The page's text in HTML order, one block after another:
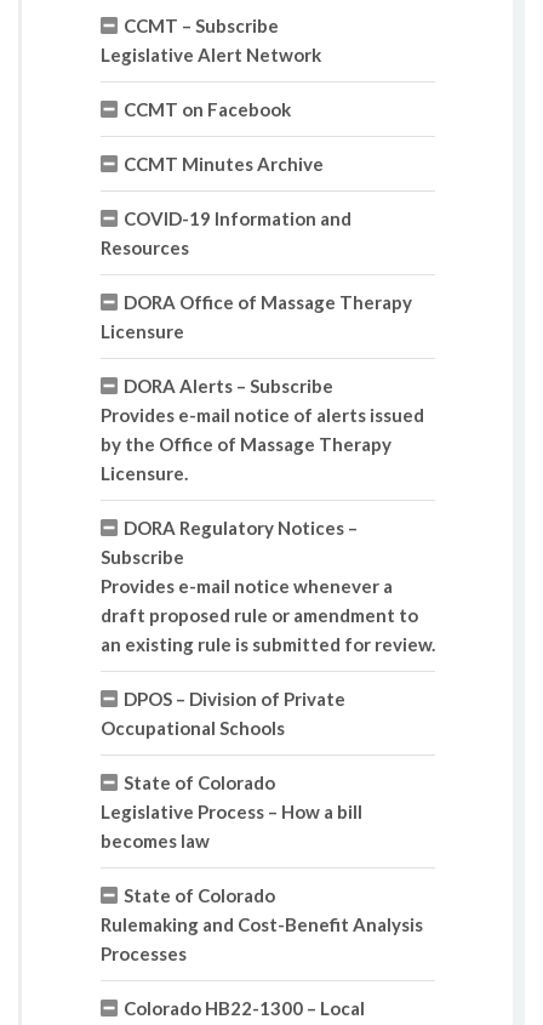
CCMT – Subscribe
Legislative Alert Network
CCMT on Facebook
CCMT Minutes Archive
COVID-19 Information and
Resources
DORA Office of Massage Therapy
Licensure
DORA Alerts – Subscribe
Provides e-mail notice of alerts issued
by the Office of Massage Therapy
Licensure.
DORA Regulatory Notices –
Subscribe
Provides e-mail notice whenever a
draft proposed rule or amendment to
an existing rule is submitted for review.
DPOS – Division of Private
Occupational Schools
State of Colorado
Legislative Process – How a bill
becomes law
State of Colorado
Rulemaking and Cost-Benefit Analysis
Processes
Colorado HB22-1300 – Local